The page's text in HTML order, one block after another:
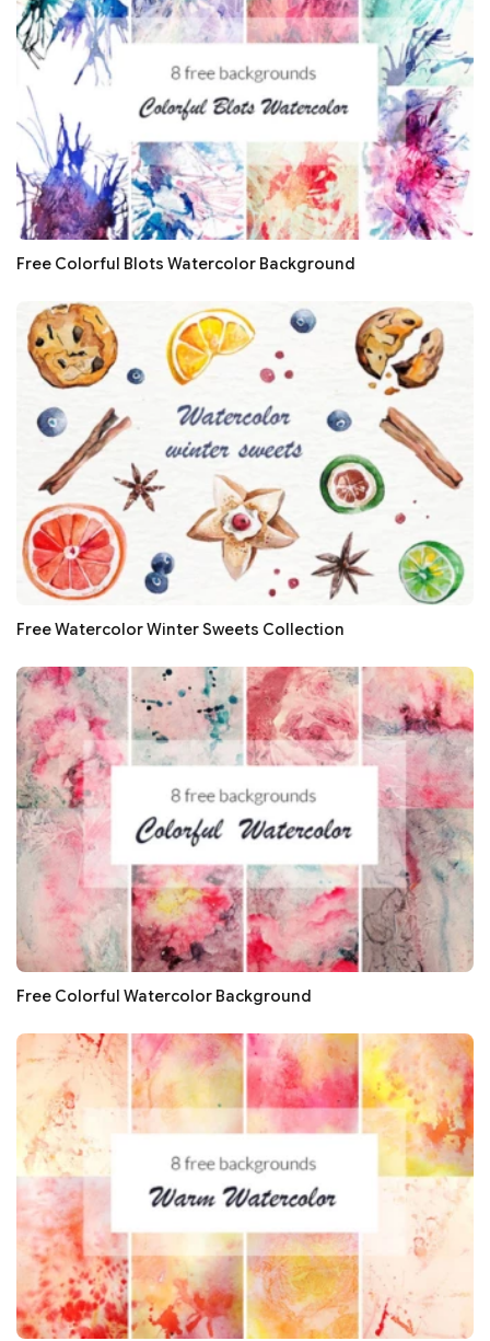
Free Colorful Blots Watercolor Background
Free Watercolor Winter Sweets Collection
Free Colorful Watercolor Background